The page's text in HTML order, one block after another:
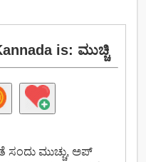
is: ಮುಚ್ಚಿ
ಸಂದು ಮುಚ್ಚು, ಅಪ್